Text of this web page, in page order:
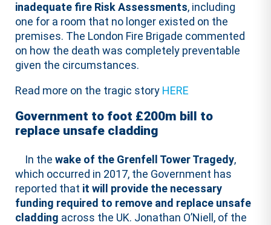
inadequate fire Risk Assessments, including
one for a room that no longer existed on the
premises. The London Fire Brigade commented
on how the death was completely preventable
given the circumstances.
Read more on the tragic story HERE
Government to foot £200m bill to
replace unsafe cladding
In thewake of the Grenfell Tower Tragedy,
which occurred in 2017, the Government has
reported that it will provide the necessary
funding required to remove and replace unsafe
cladding across the UK. Jonathan O’Niell, of the